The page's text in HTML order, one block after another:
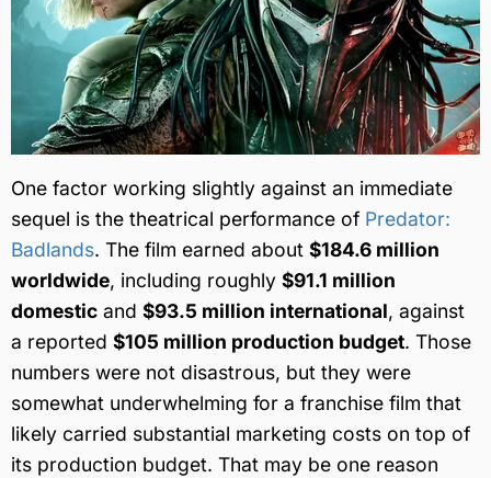
One factor working slightly against an immediate
sequel is the theatrical performance of Predator:
Badlands. The film earned about $184.6 million
worldwide, including roughly $91.1 million
domestic and $93.5 million international, against
a reported $105 million production budget. Those
numbers were not disastrous, but they were
somewhat underwhelming for a franchise film that
likely carried substantial marketing costs on top of
its production budget. That may be one reason